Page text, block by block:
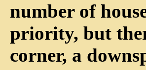
number of
priority, but
corner, a